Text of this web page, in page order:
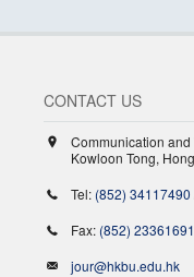
CONTACT US
Communication
Kowloon Tong,
Tel: (852) 34117490
Fax: (852) 23361691
jour@hkbu.edu.hk